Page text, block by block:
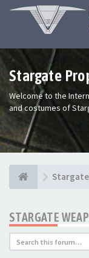
Stargate
Welcome to the
and costumes of
Stargate
STARGATE